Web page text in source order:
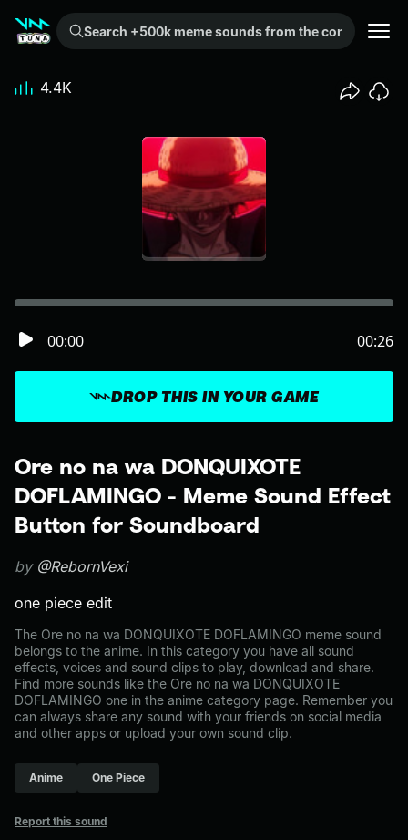
Search +500k meme sounds from the community...
Ore no na wa DONQUIXOTE
DOFLAMINGO - Meme Sound Effect
Button for Soundboard
by @RebornVexi
one piece edit
The Ore no na wa DONQUIXOTE DOFLAMINGO meme sound
belongs to the anime. In this category you have all sound
effects, voices and sound clips to play, download and share.
Find more sounds like the Ore no na wa DONQUIXOTE
DOFLAMINGO one in the anime category page. Remember you
can always share any sound with your friends on social media
and other apps or upload your own sound clip.
Anime One Piece
Report this sound
DROP THIS IN YOUR GAME
00:00 00:26
4.4K